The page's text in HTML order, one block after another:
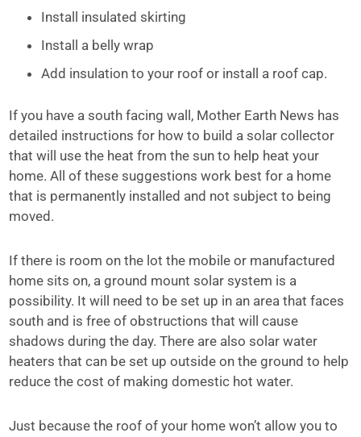
Install insulated skirting
Install a belly wrap
Add insulation to your roof or install a roof cap.
If you have a south facing wall, Mother Earth News has
detailed instructions for how to build a solar collector
that will use the heat from the sun to help heat your
home. All of these suggestions work best for a home
that is permanently installed and not subject to being
moved.
If there is room on the lot the mobile or manufactured
home sits on, a ground mount solar system is a
possibility. It will need to be set up in an area that faces
south and is free of obstructions that will cause
shadows during the day. There are also solar water
heaters that can be set up outside on the ground to help
reduce the cost of making domestic hot water.
Just because the roof of your home won’t allow you to